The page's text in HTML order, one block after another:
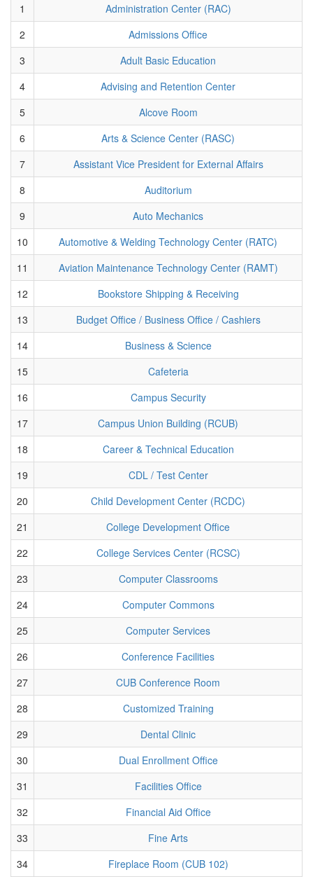
1
Administration Center (RAC)
2
Admissions Office
3
Adult Basic Education
4
Advising and Retention Center
5
Alcove Room
6
Arts & Science Center (RASC)
7
Assistant Vice President for External Affairs
8
Auditorium
9
Auto Mechanics
10
Automotive & Welding Technology Center (RATC)
11
Aviation Maintenance Technology Center (RAMT)
12
Bookstore Shipping & Receiving
13
Budget Office / Business Office / Cashiers
14
Business & Science
15
Cafeteria
16
Campus Security
17
Campus Union Building (RCUB)
18
Career & Technical Education
19
CDL / Test Center
20
Child Development Center (RCDC)
21
College Development Office
22
College Services Center (RCSC)
23
Computer Classrooms
24
Computer Commons
25
Computer Services
26
Conference Facilities
27
CUB Conference Room
28
Customized Training
29
Dental Clinic
30
Dual Enrollment Office
31
Facilities Office
32
Financial Aid Office
33
Fine Arts
34
Fireplace Room (CUB 102)